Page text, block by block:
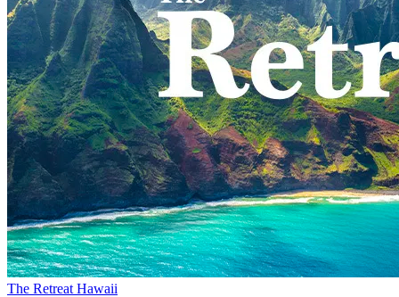
The Retreat Hawaii